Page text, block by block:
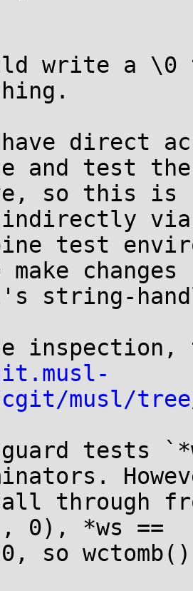
write a
direct
and test the
so this is
test
changes
string-
musl/
tests
fall through
0), *ws ==
so